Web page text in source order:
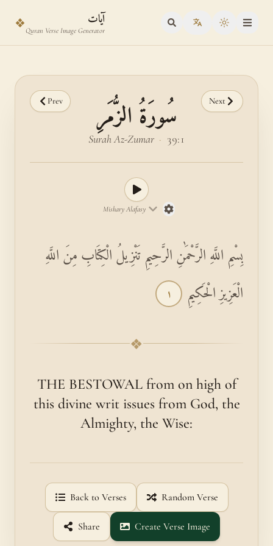
❖ آيات
Quran Verse Image Generator Toggle
Prev Next
سُورَةُ الزُّمَرِ
Surah Az-Zumar · 39:1
Mishary Alafasy
بِسْمِ اللَّهِ الرَّحْمَٰنِ الرَّحِيمِ تَنْزِيلُ الْكِتَابِ مِنَ اللَّهِ
الْعَزِيزِ الْحَكِيمِ ١
❖
THE BESTOWAL from on high of
this divine writ issues from God, the
Almighty, the Wise:
Back to Verses Random Verse
Share Create Verse Image